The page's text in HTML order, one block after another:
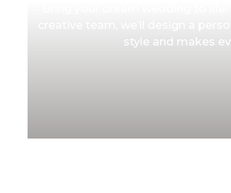
style and makes